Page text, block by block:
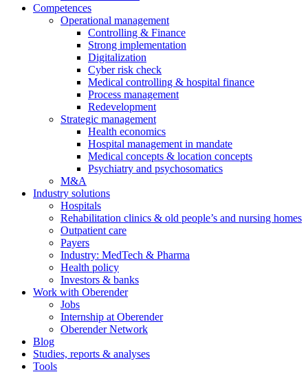
Competences
Operational management
Controlling & Finance
Strong implementation
Digitalization
Cyber risk check
Medical controlling & hospital finance
Process management
Redevelopment
Strategic management
Health economics
Hospital management in mandate
Medical concepts & location concepts
Psychiatry and psychosomatics
M&A
Industry solutions
Hospitals
Rehabilitation clinics & old people’s and nursing homes
Outpatient care
Payers
Industry: MedTech & Pharma
Health policy
Investors & banks
Work with Oberender
Jobs
Internship at Oberender
Oberender Network
Blog
Studies, reports & analyses
Tools